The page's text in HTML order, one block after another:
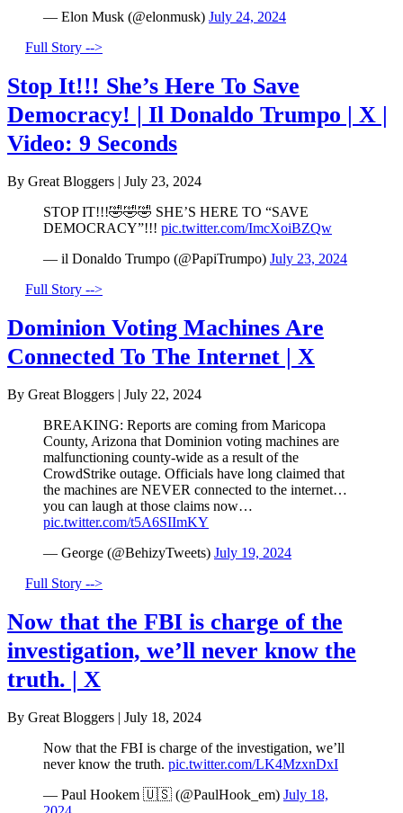
— Elon Musk (@elonmusk) July 24, 2024
Full Story -->
Stop It!!! She’s Here To Save
Democracy! | Il Donaldo Trumpo | X |
Video: 9 Seconds
By Great Bloggers | July 23, 2024
STOP IT!!!🤣🤣🤣 SHE’S HERE TO “SAVE
DEMOCRACY”!!! pic.twitter.com/ImcXoiBZQw
— il Donaldo Trumpo (@PapiTrumpo) July 23, 2024
Full Story -->
Dominion Voting Machines Are
Connected To The Internet | X
By Great Bloggers | July 22, 2024
BREAKING: Reports are coming from Maricopa
County, Arizona that Dominion voting machines are
malfunctioning county-wide as a result of the
CrowdStrike outage. Officials have long claimed that
the machines are NEVER connected to the internet…
you can laugh at those claims now…
pic.twitter.com/t5A6SIImKY
— George (@BehizyTweets) July 19, 2024
Full Story -->
Now that the FBI is charge of the
investigation, we’ll never know the
truth. | X
By Great Bloggers | July 18, 2024
Now that the FBI is charge of the investigation, we’ll
never know the truth. pic.twitter.com/LK4MzxnDxI
— Paul Hookem 🇺🇸 (@PaulHook_em) July 18,